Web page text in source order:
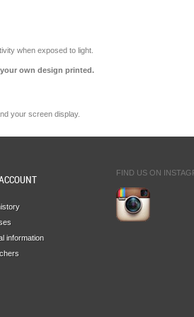
when exposed to light.
own design printed.
your screen display.
information
FIND US ON